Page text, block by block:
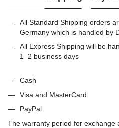
All Standard Shipping orders
Germany which is handled by
All Express Shipping will be
1–2 business days
Cash
Visa and MasterCard
PayPal
The warranty period for exchange